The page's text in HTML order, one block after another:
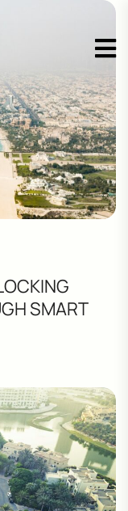
SMART